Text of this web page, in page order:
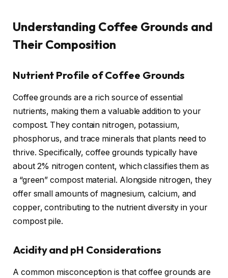
Understanding Coffee Grounds and
Their Composition
Nutrient Profile of Coffee Grounds
Coffee grounds are a rich source of essential
nutrients, making them a valuable addition to your
compost. They contain nitrogen, potassium,
phosphorus, and trace minerals that plants need to
thrive. Specifically, coffee grounds typically have
about 2% nitrogen content, which classifies them as
a “green” compost material. Alongside nitrogen, they
offer small amounts of magnesium, calcium, and
copper, contributing to the nutrient diversity in your
compost pile.
Acidity and pH Considerations
A common misconception is that coffee grounds are